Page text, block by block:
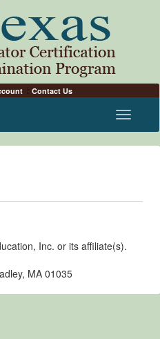
Contact Us
Toggle
Inc. or its affiliate(s).
MA 01035